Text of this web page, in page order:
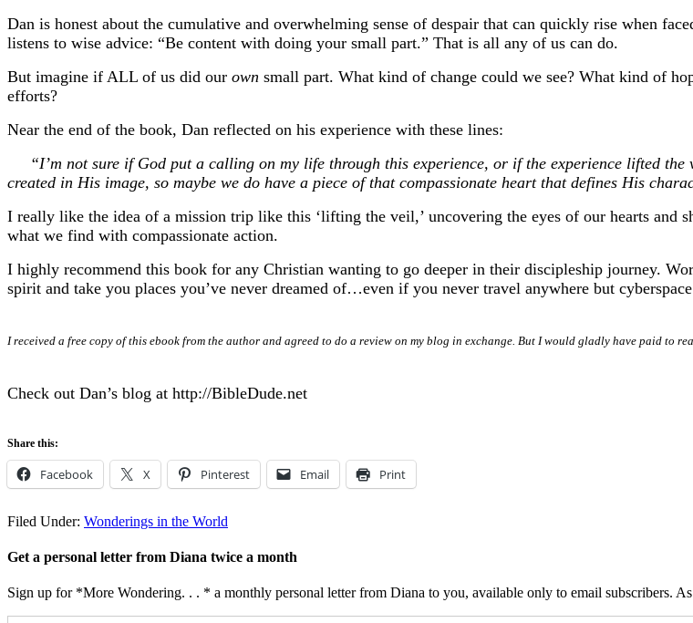
Dan is honest about the cumulative and overwhelming sense of despair that can quickly rise when
listens to wise advice: “Be content with doing your small part.” That is all any of us can do.
But imagine if ALL of us did our own small part. What kind of change could we see? What kind of
efforts?
Near the end of the book, Dan reflected on his experience with these lines:
“I’m not sure if God put a calling on my life through this experience, or if the experience lifted
created in His image, so maybe we do have a piece of that compassionate heart that defines His
I really like the idea of a mission trip like this ‘lifting the veil,’ uncovering the eyes of our hearts and
what we find with compassionate action.
I highly recommend this book for any Christian wanting to go deeper in their discipleship journey.
spirit and take you places you’ve never dreamed of…even if you never travel anywhere but
I received a free copy of this ebook from the author and agreed to do a review on my blog in exchange. But I would gladly have paid to
Check out Dan’s blog at http://BibleDude.net
Share this:
Facebook X Pinterest Email Print
Filed Under: Wonderings in the World
Get a personal letter from Diana twice a month
Sign up for *More Wondering. . . * a monthly personal letter from Diana to you, available only to email subscribers.